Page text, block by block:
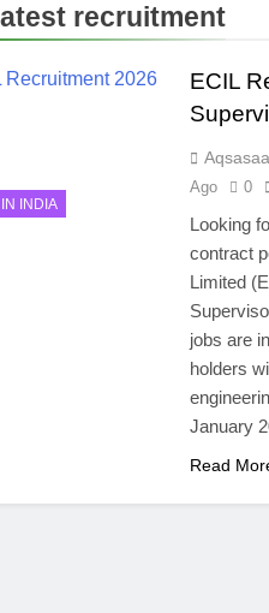
recruitment
INDIA
ECIL
Ago
0
Looking
contract
Limited
jobs are
holders
January
Read